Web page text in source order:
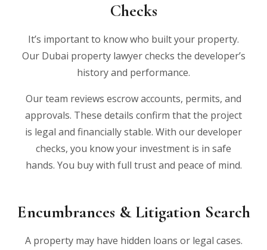
Checks
It’s important to know who built your property.
Our Dubai property lawyer checks the developer’s
history and performance.
Our team reviews escrow accounts, permits, and
approvals. These details confirm that the project
is legal and financially stable. With our developer
checks, you know your investment is in safe
hands. You buy with full trust and peace of mind.
Encumbrances & Litigation Search
A property may have hidden loans or legal cases.